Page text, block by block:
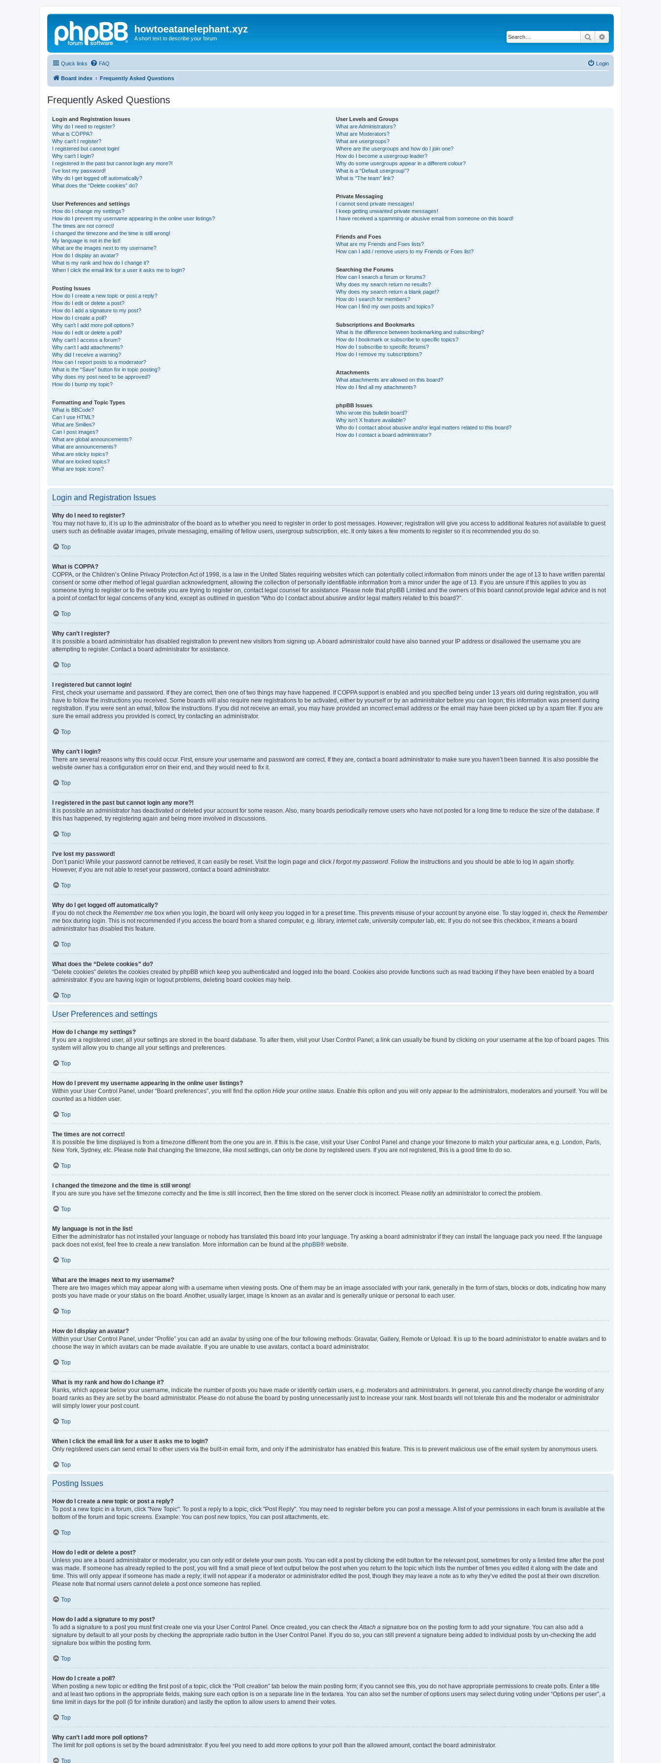
howtoeatanelephant.xyz
A short text to describe your forum Search
Quick links FAQ Login
Board index Frequently Asked Questions
Frequently Asked Questions
Login and Registration Issues
Why do I need to register?
What is COPPA?
Why can’t I register?
I registered but cannot login!
Why can’t I login?
I registered in the past but cannot login any more?!
I’ve lost my password!
Why do I get logged off automatically?
What does the “Delete cookies” do?
User Preferences and settings
How do I change my settings?
How do I prevent my username appearing in the online user listings?
The times are not correct!
I changed the timezone and the time is still wrong!
My language is not in the list!
What are the images next to my username?
How do I display an avatar?
What is my rank and how do I change it?
When I click the email link for a user it asks me to login?
Posting Issues
How do I create a new topic or post a reply?
How do I edit or delete a post?
How do I add a signature to my post?
How do I create a poll?
Why can’t I add more poll options?
How do I edit or delete a poll?
Why can’t I access a forum?
Why can’t I add attachments?
Why did I receive a warning?
How can I report posts to a moderator?
What is the “Save” button for in topic posting?
Why does my post need to be approved?
How do I bump my topic?
Formatting and Topic Types
What is BBCode?
Can I use HTML?
What are Smilies?
Can I post images?
What are global announcements?
What are announcements?
What are sticky topics?
What are locked topics?
What are topic icons?
User Levels and Groups
What are Administrators?
What are Moderators?
What are usergroups?
Where are the usergroups and how do I join one?
How do I become a usergroup leader?
Why do some usergroups appear in a different colour?
What is a “Default usergroup”?
What is “The team” link?
Private Messaging
I cannot send private messages!
I keep getting unwanted private messages!
I have received a spamming or abusive email from someone on this board!
Friends and Foes
What are my Friends and Foes lists?
How can I add / remove users to my Friends or Foes list?
Searching the Forums
How can I search a forum or forums?
Why does my search return no results?
Why does my search return a blank page!?
How do I search for members?
How can I find my own posts and topics?
Subscriptions and Bookmarks
What is the difference between bookmarking and subscribing?
How do I bookmark or subscribe to specific topics?
How do I subscribe to specific forums?
How do I remove my subscriptions?
Attachments
What attachments are allowed on this board?
How do I find all my attachments?
phpBB Issues
Who wrote this bulletin board?
Why isn’t X feature available?
Who do I contact about abusive and/or legal matters related to this board?
How do I contact a board administrator?
Login and Registration Issues
Why do I need to register?
You may not have to, it is up to the administrator of the board as to whether you need to register in order to post messages. However; registration will give you access to additional features not available to guest
users such as definable avatar images, private messaging, emailing of fellow users, usergroup subscription, etc. It only takes a few moments to register so it is recommended you do so.
Top
What is COPPA?
COPPA, or the Children’s Online Privacy Protection Act of 1998, is a law in the United States requiring websites which can potentially collect information from minors under the age of 13 to have written parental
consent or some other method of legal guardian acknowledgment, allowing the collection of personally identifiable information from a minor under the age of 13. If you are unsure if this applies to you as
someone trying to register or to the website you are trying to register on, contact legal counsel for assistance. Please note that phpBB Limited and the owners of this board cannot provide legal advice and is not
a point of contact for legal concerns of any kind, except as outlined in question “Who do I contact about abusive and/or legal matters related to this board?”.
Top
Why can’t I register?
It is possible a board administrator has disabled registration to prevent new visitors from signing up. A board administrator could have also banned your IP address or disallowed the username you are
attempting to register. Contact a board administrator for assistance.
Top
I registered but cannot login!
First, check your username and password. If they are correct, then one of two things may have happened. If COPPA support is enabled and you specified being under 13 years old during registration, you will
have to follow the instructions you received. Some boards will also require new registrations to be activated, either by yourself or by an administrator before you can logon; this information was present during
registration. If you were sent an email, follow the instructions. If you did not receive an email, you may have provided an incorrect email address or the email may have been picked up by a spam filer. If you are
sure the email address you provided is correct, try contacting an administrator.
Top
Why can’t I login?
There are several reasons why this could occur. First, ensure your username and password are correct. If they are, contact a board administrator to make sure you haven’t been banned. It is also possible the
website owner has a configuration error on their end, and they would need to fix it.
Top
I registered in the past but cannot login any more?!
It is possible an administrator has deactivated or deleted your account for some reason. Also, many boards periodically remove users who have not posted for a long time to reduce the size of the database. If
this has happened, try registering again and being more involved in discussions.
Top
I’ve lost my password!
Don’t panic! While your password cannot be retrieved, it can easily be reset. Visit the login page and click I forgot my password . Follow the instructions and you should be able to log in again shortly.
However, if you are not able to reset your password, contact a board administrator.
Top
Why do I get logged off automatically?
If you do not check the Remember me box when you login, the board will only keep you logged in for a preset time. This prevents misuse of your account by anyone else. To stay logged in, check the Remember
me box during login. This is not recommended if you access the board from a shared computer, e.g. library, internet cafe, university computer lab, etc. If you do not see this checkbox, it means a board
administrator has disabled this feature.
Top
What does the “Delete cookies” do?
“Delete cookies” deletes the cookies created by phpBB which keep you authenticated and logged into the board. Cookies also provide functions such as read tracking if they have been enabled by a board
administrator. If you are having login or logout problems, deleting board cookies may help.
Top
User Preferences and settings
How do I change my settings?
If you are a registered user, all your settings are stored in the board database. To alter them, visit your User Control Panel; a link can usually be found by clicking on your username at the top of board pages. This
system will allow you to change all your settings and preferences.
Top
How do I prevent my username appearing in the online user listings?
Within your User Control Panel, under “Board preferences”, you will find the option Hide your online status . Enable this option and you will only appear to the administrators, moderators and yourself. You will be
counted as a hidden user.
Top
The times are not correct!
It is possible the time displayed is from a timezone different from the one you are in. If this is the case, visit your User Control Panel and change your timezone to match your particular area, e.g. London, Paris,
New York, Sydney, etc. Please note that changing the timezone, like most settings, can only be done by registered users. If you are not registered, this is a good time to do so.
Top
I changed the timezone and the time is still wrong!
If you are sure you have set the timezone correctly and the time is still incorrect, then the time stored on the server clock is incorrect. Please notify an administrator to correct the problem.
Top
My language is not in the list!
Either the administrator has not installed your language or nobody has translated this board into your language. Try asking a board administrator if they can install the language pack you need. If the language
pack does not exist, feel free to create a new translation. More information can be found at the phpBB® website.
Top
What are the images next to my username?
There are two images which may appear along with a username when viewing posts. One of them may be an image associated with your rank, generally in the form of stars, blocks or dots, indicating how many
posts you have made or your status on the board. Another, usually larger, image is known as an avatar and is generally unique or personal to each user.
Top
How do I display an avatar?
Within your User Control Panel, under “Profile” you can add an avatar by using one of the four following methods: Gravatar, Gallery, Remote or Upload. It is up to the board administrator to enable avatars and to
choose the way in which avatars can be made available. If you are unable to use avatars, contact a board administrator.
Top
What is my rank and how do I change it?
Ranks, which appear below your username, indicate the number of posts you have made or identify certain users, e.g. moderators and administrators. In general, you cannot directly change the wording of any
board ranks as they are set by the board administrator. Please do not abuse the board by posting unnecessarily just to increase your rank. Most boards will not tolerate this and the moderator or administrator
will simply lower your post count.
Top
When I click the email link for a user it asks me to login?
Only registered users can send email to other users via the built-in email form, and only if the administrator has enabled this feature. This is to prevent malicious use of the email system by anonymous users.
Top
Posting Issues
How do I create a new topic or post a reply?
To post a new topic in a forum, click "New Topic". To post a reply to a topic, click "Post Reply". You may need to register before you can post a message. A list of your permissions in each forum is available at the
bottom of the forum and topic screens. Example: You can post new topics, You can post attachments, etc.
Top
How do I edit or delete a post?
Unless you are a board administrator or moderator, you can only edit or delete your own posts. You can edit a post by clicking the edit button for the relevant post, sometimes for only a limited time after the post
was made. If someone has already replied to the post, you will find a small piece of text output below the post when you return to the topic which lists the number of times you edited it along with the date and
time. This will only appear if someone has made a reply; it will not appear if a moderator or administrator edited the post, though they may leave a note as to why they’ve edited the post at their own discretion.
Please note that normal users cannot delete a post once someone has replied.
Top
How do I add a signature to my post?
To add a signature to a post you must first create one via your User Control Panel. Once created, you can check the Attach a signature box on the posting form to add your signature. You can also add a
signature by default to all your posts by checking the appropriate radio button in the User Control Panel. If you do so, you can still prevent a signature being added to individual posts by un-checking the add
signature box within the posting form.
Top
How do I create a poll?
When posting a new topic or editing the first post of a topic, click the “Poll creation” tab below the main posting form; if you cannot see this, you do not have appropriate permissions to create polls. Enter a title
and at least two options in the appropriate fields, making sure each option is on a separate line in the textarea. You can also set the number of options users may select during voting under “Options per user”, a
time limit in days for the poll (0 for infinite duration) and lastly the option to allow users to amend their votes.
Top
Why can’t I add more poll options?
The limit for poll options is set by the board administrator. If you feel you need to add more options to your poll than the allowed amount, contact the board administrator.
Top